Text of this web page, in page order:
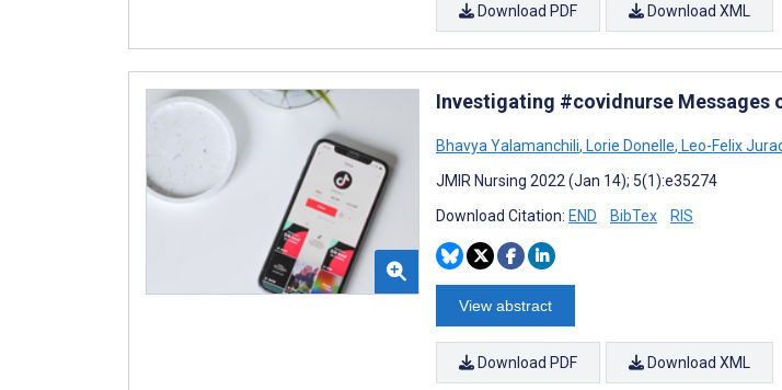
Download PDF Download XML
Investigating #covidnurse Messages
Bhavya Yalamanchili, Lorie Donelle, Leo-Felix
JMIR Nursing 2022 (Jan 14); 5(1):e35274
Download Citation: END BibTex RIS
View abstract
Download PDF Download XML